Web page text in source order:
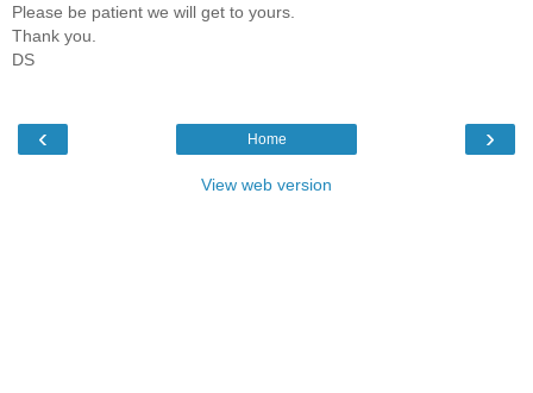
Please be patient we will get to yours.
Thank you.
DS
‹ ›
Home
View web version